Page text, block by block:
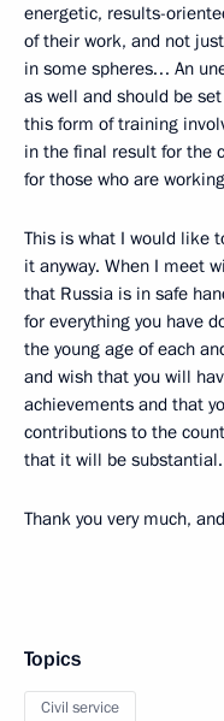
energetic, results-
of their work, and not
in some spheres… An
as well and should be
this form of training
in the final result for the
for those who are
This is what I would like
it anyway. When I meet
that Russia is in safe
for everything you have
the young age of each
and wish that you will
achievements and that
contributions to the
that it will be substantial.
Thank you very much,
Topics
Civil service